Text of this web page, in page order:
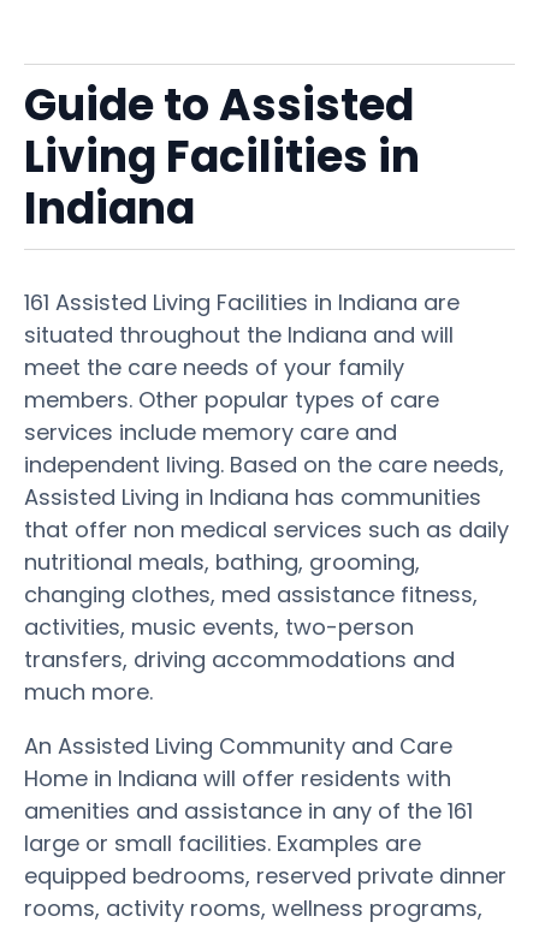
Guide to Assisted
Living Facilities in
Indiana
161 Assisted Living Facilities in Indiana are
situated throughout the Indiana and will
meet the care needs of your family
members. Other popular types of care
services include memory care and
independent living. Based on the care needs,
Assisted Living in Indiana has communities
that offer non medical services such as daily
nutritional meals, bathing, grooming,
changing clothes, med assistance fitness,
activities, music events, two-person
transfers, driving accommodations and
much more.
An Assisted Living Community and Care
Home in Indiana will offer residents with
amenities and assistance in any of the 161
large or small facilities. Examples are
equipped bedrooms, reserved private dinner
rooms, activity rooms, wellness programs,